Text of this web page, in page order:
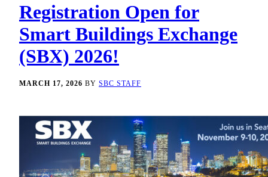
Registration Open for
Smart Buildings Exchange
(SBX) 2026!
MARCH 17, 2026 BY SBC STAFF